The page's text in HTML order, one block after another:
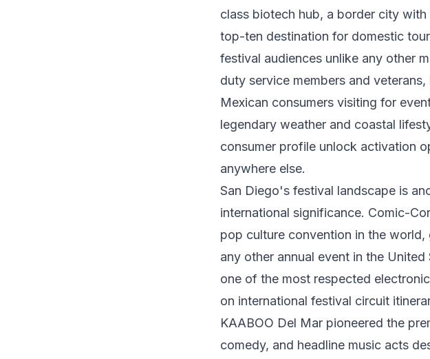
class biotech hub, a border city
top-ten destination for domestic
festival audiences unlike any other
duty service members and
Mexican consumers visiting for
legendary weather and coastal
consumer profile unlock activation
anywhere else.
San Diego's festival landscape is
international significance. Comic-
pop culture convention in the
any other annual event in the
one of the most respected
on international festival circuit
KAABOO Del Mar pioneered the
comedy, and headline music acts